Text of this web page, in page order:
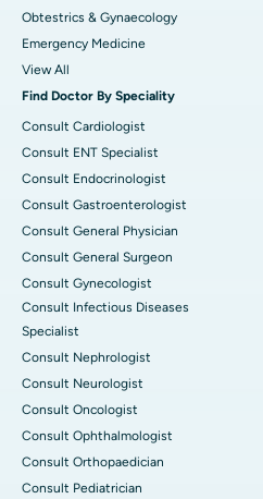
Obtestrics & Gynaecology
Emergency Medicine
View All
Find Doctor By Speciality
Consult Cardiologist
Consult ENT Specialist
Consult Endocrinologist
Consult Gastroenterologist
Consult General Physician
Consult General Surgeon
Consult Gynecologist
Consult Infectious Diseases
Specialist
Consult Nephrologist
Consult Neurologist
Consult Oncologist
Consult Ophthalmologist
Consult Orthopaedician
Consult Pediatrician